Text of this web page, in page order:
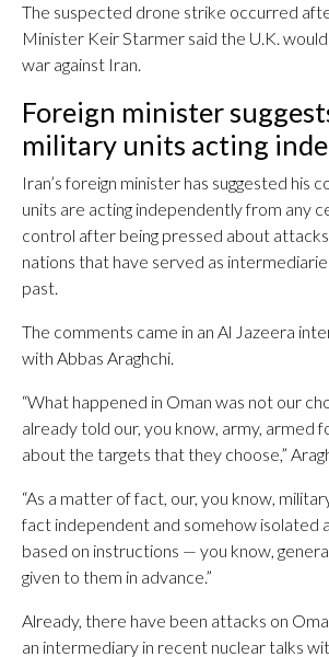
The suspected drone strike occurred
Minister Keir Starmer said the U.K. would
war against Iran.
Foreign minister
military units acting
Iran’s foreign minister has suggested his
units are acting independently from any
control after being pressed about
nations that have served as
past.
The comments came in an Al Jazeera
with Abbas Araghchi.
“What happened in Oman was not our
already told our, you know, army, armed
about the targets that they choose,”
“As a matter of fact, our, you know,
fact independent and somehow isolated
based on instructions — you know,
given to them in advance.”
Already, there have been attacks on
an intermediary in recent nuclear talks